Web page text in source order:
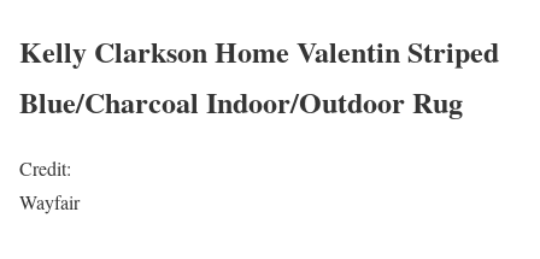
Kelly Clarkson Home Valentin Striped
Blue/Charcoal Indoor/Outdoor Rug
Credit:
Wayfair